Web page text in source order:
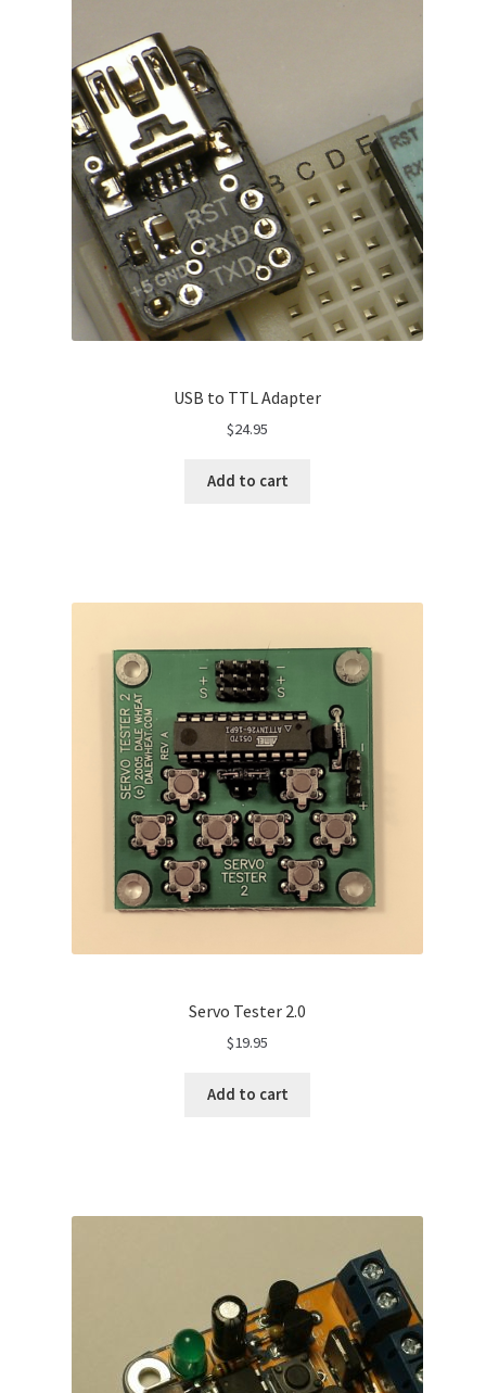
USB to TTL Adapter
$24.95
Add to cart
Servo Tester 2.0
$19.95
Add to cart